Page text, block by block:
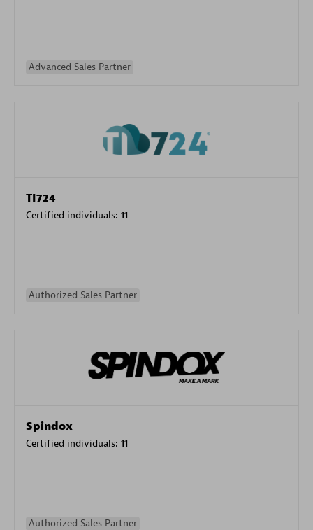
Advanced Sales Partner
TI724
Certified individuals: 11
Authorized Sales Partner
Spindox
Certified individuals: 11
Authorized Sales Partner